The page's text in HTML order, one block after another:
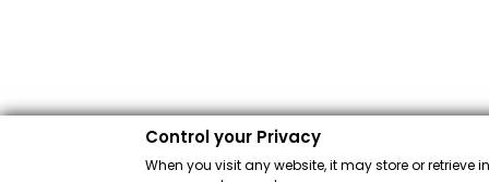
Control your Privacy
When you visit any website, it may store or retrieve